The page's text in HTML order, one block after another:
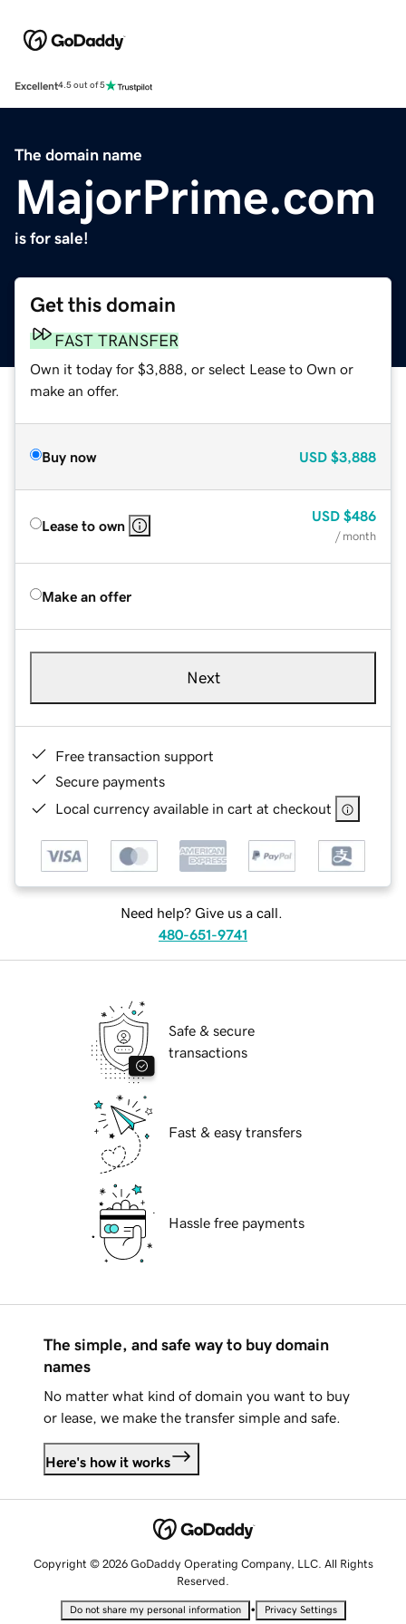
Excellent4.5 out of 5
The domain name
MajorPrime.com
is for sale!
Get this domain
FAST TRANSFER
Own it today for $3,888, or select Lease to Own or
make an offer.
Buy now USD $3,888
Lease to own
USD $486
/ month
Make an offer
Next
Free transaction support
Secure payments
Local currency available in cart at checkout
Need help? Give us a call.
480-651-9741
Safe & secure
transactions
Fast & easy transfers
Hassle free payments
The simple, and safe way to buy domain
names
No matter what kind of domain you want to buy
or lease, we make the transfer simple and safe.
Here's how it works
Copyright © 2026 GoDaddy Operating Company, LLC. All Rights
Reserved.
Do not share my personal information • Privacy Settings